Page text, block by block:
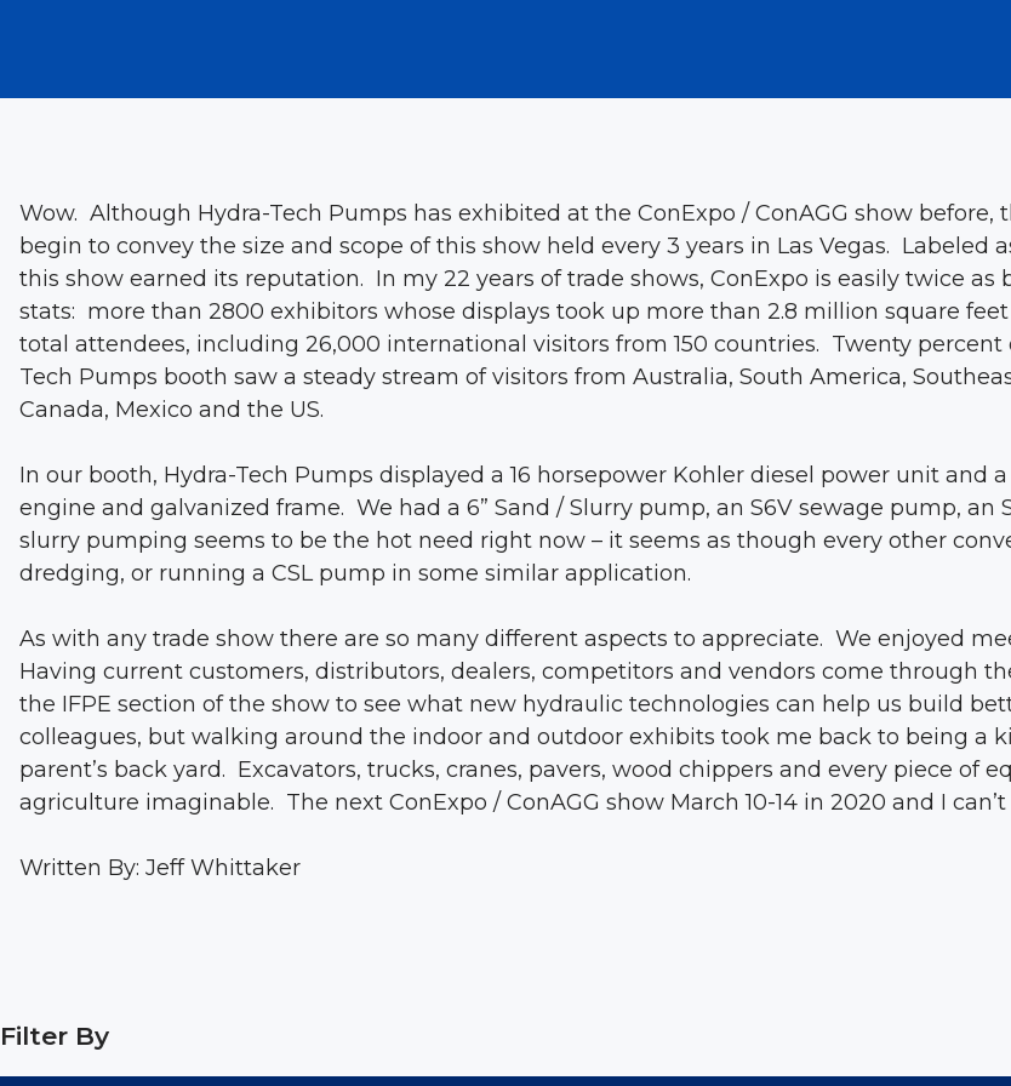
Wow. Although Hydra-Tech Pumps has exhibited at the ConExpo / ConAGG show
begin to convey the size and scope of this show held every 3 years in Las Vegas. Labeled
this show earned its reputation. In my 22 years of trade shows, ConExpo is easily twice
stats: more than 2800 exhibitors whose displays took up more than 2.8 million square
total attendees, including 26,000 international visitors from 150 countries. Twenty
Tech Pumps booth saw a steady stream of visitors from Australia, South America,
Canada, Mexico and the US.
In our booth, Hydra-Tech Pumps displayed a 16 horsepower Kohler diesel power unit and
engine and galvanized frame. We had a 6” Sand / Slurry pump, an S6V sewage pump, an
slurry pumping seems to be the hot need right now – it seems as though every other
dredging, or running a CSL pump in some similar application.
As with any trade show there are so many different aspects to appreciate. We enjoyed
Having current customers, distributors, dealers, competitors and vendors come through
the IFPE section of the show to see what new hydraulic technologies can help us build
colleagues, but walking around the indoor and outdoor exhibits took me back to being a
parent’s back yard. Excavators, trucks, cranes, pavers, wood chippers and every piece of
agriculture imaginable. The next ConExpo / ConAGG show March 10-14 in 2020 and I
Written By: Jeff Whittaker
Filter By